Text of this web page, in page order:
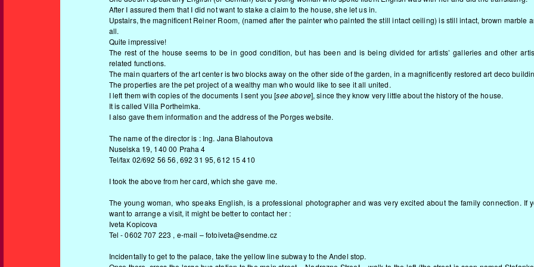
After I assured them that I did not want to stake a claim to the house, she let us in.
Upstairs, the magnificent Reiner Room, (named after the painter who painted the still intact ceiling) is still intact, brown marble
all.
Quite impressive!
The rest of the house seems to be in good condition, but has been and is being divided for artists’ galleries and other
related functions.
The main quarters of the art center is two blocks away on the other side of the garden, in a magnificently restored art deco
The properties are the pet project of a wealthy man who would like to see it all united.
I left them with copies of the documents I sent you [see above], since they know very little about the history of the house.
It is called Villa Portheimka.
I also gave them information and the address of the Porges website.
The name of the director is : Ing. Jana Blahoutova
Nuselska 19, 140 00 Praha 4
Tel/fax 02/692 56 56, 692 31 95, 612 15 410
I took the above from her card, which she gave me.
The young woman, who speaks English, is a professional photographer and was very excited about the family connection. If
want to arrange a visit, it might be better to contact her :
Iveta Kopicova
Tel - 0602 707 223 , e-mail – fotoiveta@sendme.cz
Incidentally to get to the palace, take the yellow line subway to the Andel stop.